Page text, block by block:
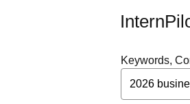
Keywords,